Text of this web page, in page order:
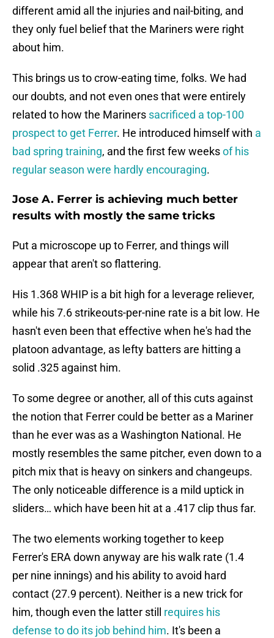
different amid all the injuries and nail-biting, and
they only fuel belief that the Mariners were right
about him.
This brings us to crow-eating time, folks. We had
our doubts, and not even ones that were entirely
related to how the Mariners sacrificed a top-100
prospect to get Ferrer. He introduced himself with a
bad spring training, and the first few weeksof his
regular season were hardly encouraging.
Jose A. Ferrer is achieving much better
results with mostly the same tricks
Put a microscope up to Ferrer, and things will
appear that aren't so flattering.
His 1.368 WHIP is a bit high for a leverage reliever,
while his 7.6 strikeouts-per-nine rate is a bit low. He
hasn't even been that effective when he's had the
platoon advantage, as lefty batters are hitting a
solid .325 against him.
To some degree or another, all of this cuts against
the notion that Ferrer could be better as a Mariner
than he ever was as a Washington National. He
mostly resembles the same pitcher, even down to a
pitch mix that is heavy on sinkers and changeups.
The only noticeable difference is a mild uptick in
sliders… which have been hit at a .417 clip thus far.
The two elements working together to keep
Ferrer's ERA down anyway are his walk rate (1.4
per nine innings) and his ability to avoid hard
contact (27.9 percent). Neither is a new trick for
him, though even the latter still requires his
defense to do its job behind him. It's been a